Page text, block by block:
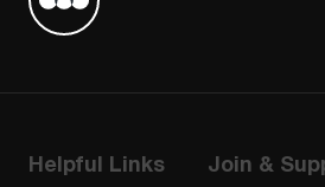
Find us on Letterboxd
Helpful Links Join &